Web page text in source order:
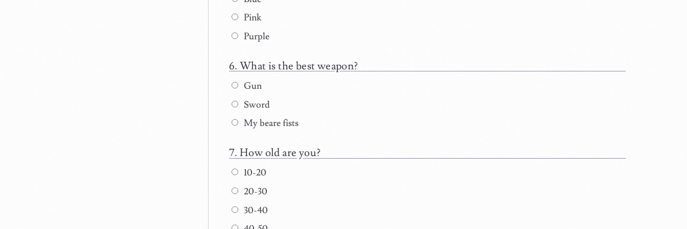
Pink
Purple
What is the best weapon?
Gun
Sword
My beare fists
How old are you?
10-20
20-30
30-40